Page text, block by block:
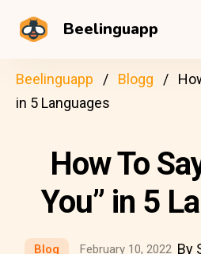
Beelinguapp
Beelinguapp Blogg
in 5 Languages
How To
You” in 5
Blog February 10, 2022 By